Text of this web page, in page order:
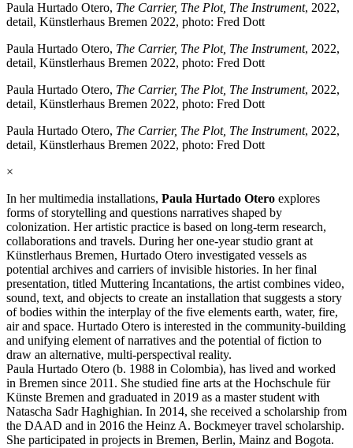
Paula Hurtado Otero, The Carrier, The Plot, The Instrument, 2022,
detail, Künstlerhaus Bremen 2022, photo: Fred Dott
Paula Hurtado Otero, The Carrier, The Plot, The Instrument, 2022,
detail, Künstlerhaus Bremen 2022, photo: Fred Dott
Paula Hurtado Otero, The Carrier, The Plot, The Instrument, 2022,
detail, Künstlerhaus Bremen 2022, photo: Fred Dott
Paula Hurtado Otero, The Carrier, The Plot, The Instrument, 2022,
detail, Künstlerhaus Bremen 2022, photo: Fred Dott
×
In her multimedia installations, Paula Hurtado Otero explores
forms of storytelling and questions narratives shaped by
colonization. Her artistic practice is based on long-term research,
collaborations and travels. During her one-year studio grant at
Künstlerhaus Bremen, Hurtado Otero investigated vessels as
potential archives and carriers of invisible histories. In her final
presentation, titled Muttering Incantations, the artist combines video,
sound, text, and objects to create an installation that suggests a story
of bodies within the interplay of the five elements earth, water, fire,
air and space. Hurtado Otero is interested in the community-building
and unifying element of narratives and the potential of fiction to
draw an alternative, multi-perspectival reality.
Paula Hurtado Otero (b. 1988 in Colombia), has lived and worked
in Bremen since 2011. She studied fine arts at the Hochschule für
Künste Bremen and graduated in 2019 as a master student with
Natascha Sadr Haghighian. In 2014, she received a scholarship from
the DAAD and in 2016 the Heinz A. Bockmeyer travel scholarship.
She participated in projects in Bremen, Berlin, Mainz and Bogota.